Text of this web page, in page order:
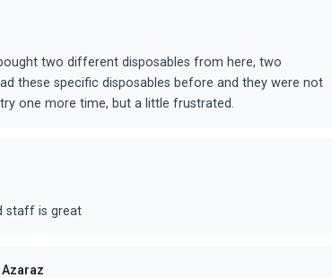
two different disposables from here, two
these specific disposables before and they were not
one more time, but a little frustrated.
staff is great